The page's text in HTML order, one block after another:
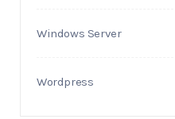
Windows Server
Wordpress